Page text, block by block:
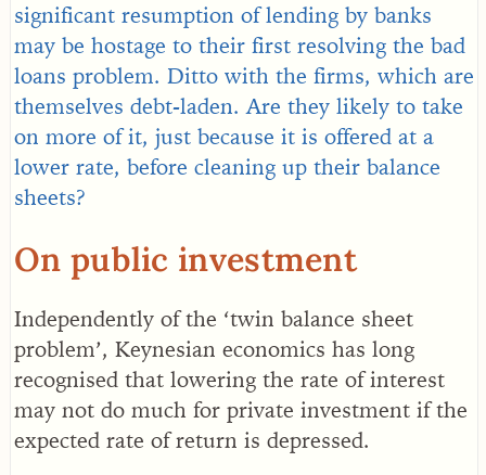
significant resumption of lending by banks
may be hostage to their first resolving the bad
loans problem. Ditto with the firms, which are
themselves debt-laden. Are they likely to take
on more of it, just because it is offered at a
lower rate, before cleaning up their balance
sheets?
On public investment
Independently of the ‘twin balance sheet
problem’, Keynesian economics has long
recognised that lowering the rate of interest
may not do much for private investment if the
expected rate of return is depressed.